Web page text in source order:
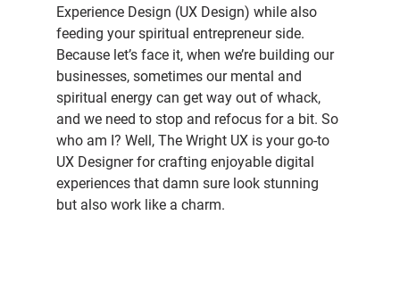
Experience Design (UX Design) while also
feeding your spiritual entrepreneur side.
Because let’s face it, when we’re building our
businesses, sometimes our mental and
spiritual energy can get way out of whack,
and we need to stop and refocus for a bit. So
who am I? Well, The Wright UX is your go-to
UX Designer for crafting enjoyable digital
experiences that damn sure look stunning
but also work like a charm.